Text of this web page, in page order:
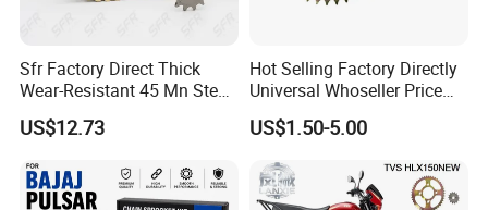
relationship?
A: We keep good quality and competitive price to ensure our
customers benefit.
Sfr Factory Direct Thick
Wear-Resistant 45 Mn Steel
Motorcycle Chain and
Sprockets Set 520vo
Xf300
US$12.73
Hot Selling Factory Directly
Universal Whoseller Price
and High Quality Motorcycle
Accessory of Sprocket and
New
US$1.50-5.00